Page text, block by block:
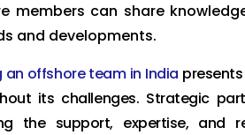
members can share
and developments.
an offshore team in India
its challenges. Strategic
the support, expertise, and